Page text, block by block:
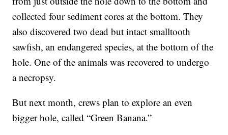
collected four sediment cores at the bottom. They
also discovered two dead but intact smalltooth
sawfish, an endangered species, at the bottom of the
hole. One of the animals was recovered to undergo
a necropsy.
But next month, crews plan to explore an even
bigger hole, called “Green Banana.”